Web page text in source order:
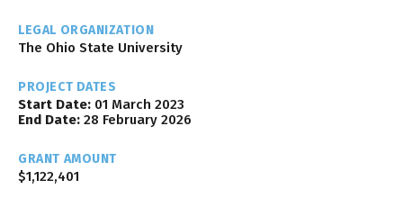
LEGAL ORGANIZATION
The Ohio State University
PROJECT DATES
Start Date: 01 March 2023
End Date: 28 February 2026
GRANT AMOUNT
$1,122,401